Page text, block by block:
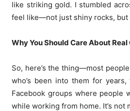
like striking gold. I stumbled
feel like—not just shiny rocks, but
Why You Should Care About
So, here’s the thing—most
who’s been into them for
Facebook groups where
while working from home. It’s not